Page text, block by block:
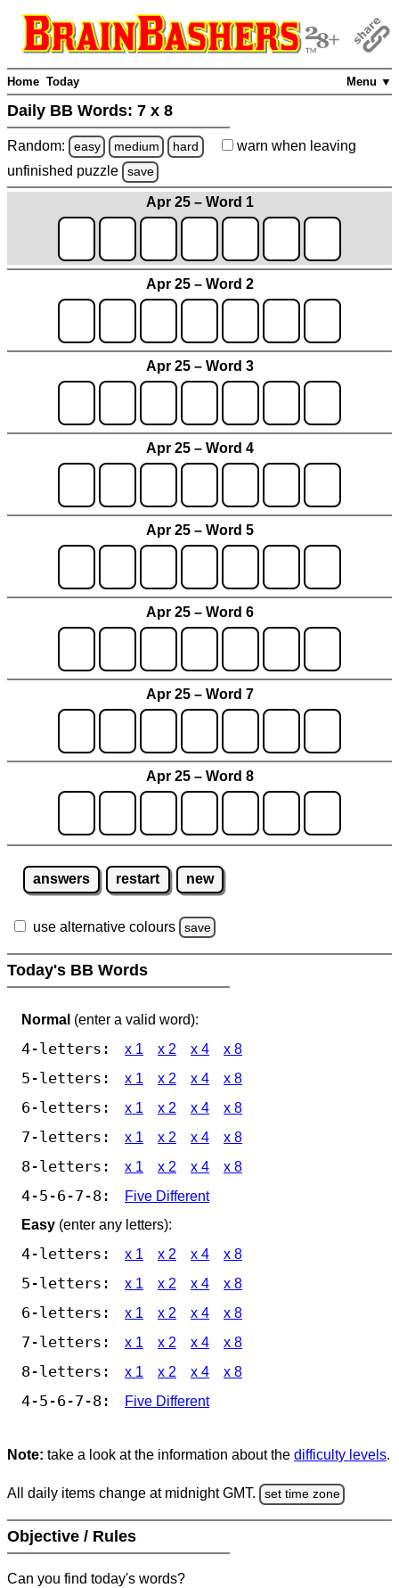
Menu ▼
Home Today
Daily BB Words: 7 x 8
Random: easy medium hard warn when leaving
unfinished puzzle save
Apr 25 – Word 1
Apr 25 – Word 2
Apr 25 – Word 3
Apr 25 – Word 4
Apr 25 – Word 5
Apr 25 – Word 6
Apr 25 – Word 7
Apr 25 – Word 8
answers restart new
use alternative colours save
Today's BB Words
Normal (enter a valid word):
4-letters: x 1 x 2 x 4 x 8
5-letters: x 1 x 2 x 4 x 8
6-letters: x 1 x 2 x 4 x 8
7-letters: x 1 x 2 x 4 x 8
8-letters: x 1 x 2 x 4 x 8
4-5-6-7-8:
Five Different
Easy (enter any letters):
4-letters: x 1 x 2 x 4 x 8
5-letters: x 1 x 2 x 4 x 8
6-letters: x 1 x 2 x 4 x 8
7-letters: x 1 x 2 x 4 x 8
8-letters: x 1 x 2 x 4 x 8
4-5-6-7-8: Five Different
Note: take a look at the information about the difficulty levels.
All daily items change at midnight GMT. set time zone
Objective / Rules
Can you find today's words?